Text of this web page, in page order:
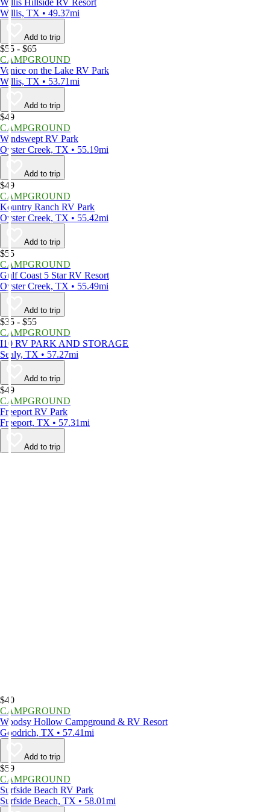
Willis Hillside RV Resort
Willis, TX • 49.37mi
Add to trip
$55 - $65
CAMPGROUND
Venice on the Lake RV Park
Willis, TX • 53.71mi
Add to trip
$49
CAMPGROUND
Windswept RV Park
Oyster Creek, TX • 55.19mi
Add to trip
$49
CAMPGROUND
Kountry Ranch RV Park
Oyster Creek, TX • 55.42mi
Add to trip
$55
CAMPGROUND
Gulf Coast 5 Star RV Resort
Oyster Creek, TX • 55.49mi
Add to trip
$35 - $55
CAMPGROUND
I10 RV PARK AND STORAGE
Sealy, TX • 57.27mi
Add to trip
$49
CAMPGROUND
Freeport RV Park
Freeport, TX • 57.31mi
Add to trip
$40
CAMPGROUND
Woodsy Hollow Campground & RV Resort
Goodrich, TX • 57.41mi
Add to trip
$59
CAMPGROUND
Surfside Beach RV Park
Surfside Beach, TX • 58.01mi